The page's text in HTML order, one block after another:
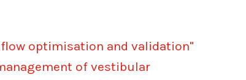
optimisation and validation"
of vestibular